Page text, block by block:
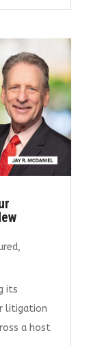
,
its
litigation
a host